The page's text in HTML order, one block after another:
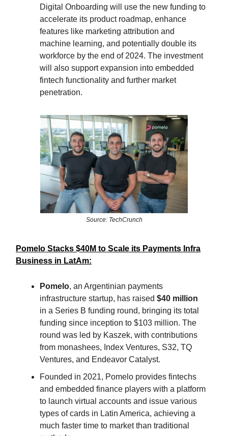
Digital Onboarding will use the new funding to
accelerate its product roadmap, enhance
features like marketing attribution and
machine learning, and potentially double its
workforce by the end of 2024. The investment
will also support expansion into embedded
fintech functionality and further market
penetration.
Source: TechCrunch
Pomelo Stacks $40M to Scale its Payments Infra
Business in LatAm:
Pomelo, an Argentinian payments
infrastructure startup, has raised $40 million
in a Series B funding round, bringing its total
funding since inception to $103 million. The
round was led by Kaszek, with contributions
from monashees, Index Ventures, S32, TQ
Ventures, and Endeavor Catalyst.
Founded in 2021, Pomelo provides fintechs
and embedded finance players with a platform
to launch virtual accounts and issue various
types of cards in Latin America, achieving a
much faster time to market than traditional